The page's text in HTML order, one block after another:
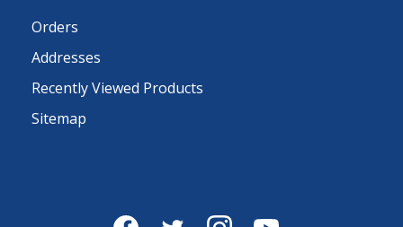
Orders
Addresses
Recently Viewed Products
Sitemap